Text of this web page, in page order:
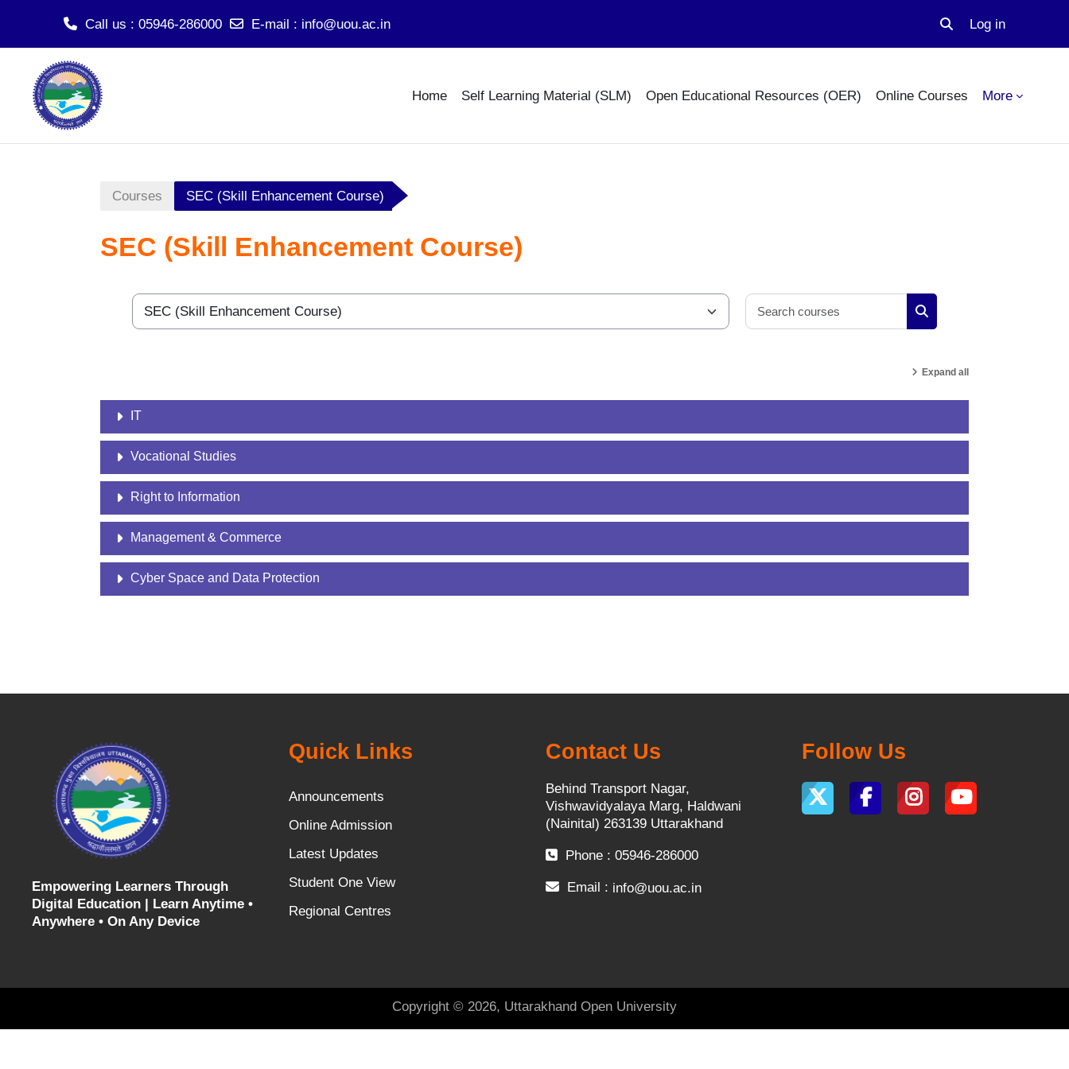
Skip to main content
Call us : 05946-286000 E-mail : info@uou.ac.in
Toggle search input
Log in
Home Self Learning Material (SLM) Open Educational Resources (OER) Online Courses More
Courses SEC (Skill Enhancement Course)
SEC (Skill Enhancement Course)
Course categories
Search courses
Expand all
IT
Vocational Studies
Right to Information
Management & Commerce
Cyber Space and Data Protection
Empowering Learners Through
Digital Education | Learn Anytime •
Anywhere • On Any Device
Quick Links
Announcements
Online Admission
Latest Updates
Student One View
Regional Centres
Contact Us
Behind Transport Nagar,
Vishwavidyalaya Marg, Haldwani
(Nainital) 263139 Uttarakhand
Phone : 05946-286000
Email : info@uou.ac.in
Follow Us
Copyright © 2026, Uttarakhand Open University